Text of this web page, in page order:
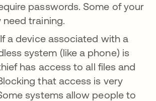
passwords. Some of your
need training.
If a device associated with a
system (like a phone) is
has access to all files and
that access is very
systems allow people to